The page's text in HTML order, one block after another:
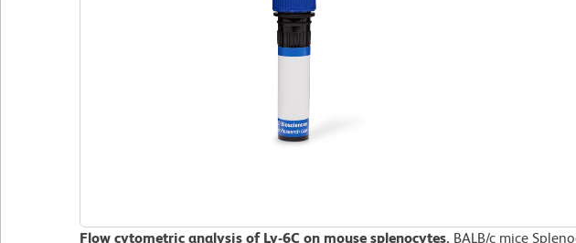
Flow cytometric analysis of Ly-6C on mouse splenocytes. BALB/c mice